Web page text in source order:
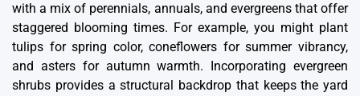
with a mix of perennials, annuals, and evergreens that offer
staggered blooming times. For example, you might plant
tulips for spring color, coneflowers for summer vibrancy,
and asters for autumn warmth. Incorporating evergreen
shrubs provides a structural backdrop that keeps the yard